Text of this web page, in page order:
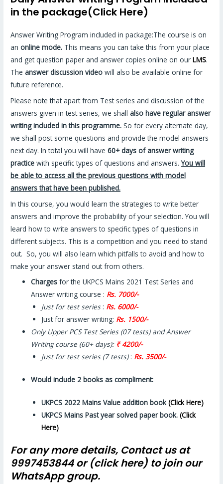
in the package(Click Here)
Answer Writing Program included in package:The course is on
anonline mode. This means you can take this from your place
and get question paper and answer copies online on ourLMS.
Theanswer discussion video will also be available online for
future reference.
Please note that apart from Test series and discussion of the
answers given in test series, we shallalso have regular answer
writing included in this programme.So for every alternate day,
we shall post some questions and provide the model answers
next day. In total you will have 60+ days of answer writing
practice with specific types of questions and answers.You will
be able to access all the previous questions with model
answers that have been published.
In this course, you would learn the strategies to write better
answers and improve the probability of your selection. You will
leard how to write answers to specific types of questions in
different subjects. This is a competition and you need to stand
out. So, you will also learn which pitfalls to avoid and how to
make your answer stand out from others.
Charges for the UKPCS Mains 2021 Test Series and
Answer writing course : Rs. 7000/-
Just for test series: Rs. 6000/-
Just for answer writing: Rs. 1500/-
Only Upper PCS Test Series (07 tests) and Answer
Writing course (60+ days):₹ 4200/-
Just for test series (7 tests): Rs. 3500/-
Would include 2 books as compliment:
UKPCS 2022 Mains Value addition book(Click Here)
UKPCS Mains Past year solved paperbook. (Click
Here)
For any more details, Contact us at
9997453844 or (click here) to join our
WhatsApp group.